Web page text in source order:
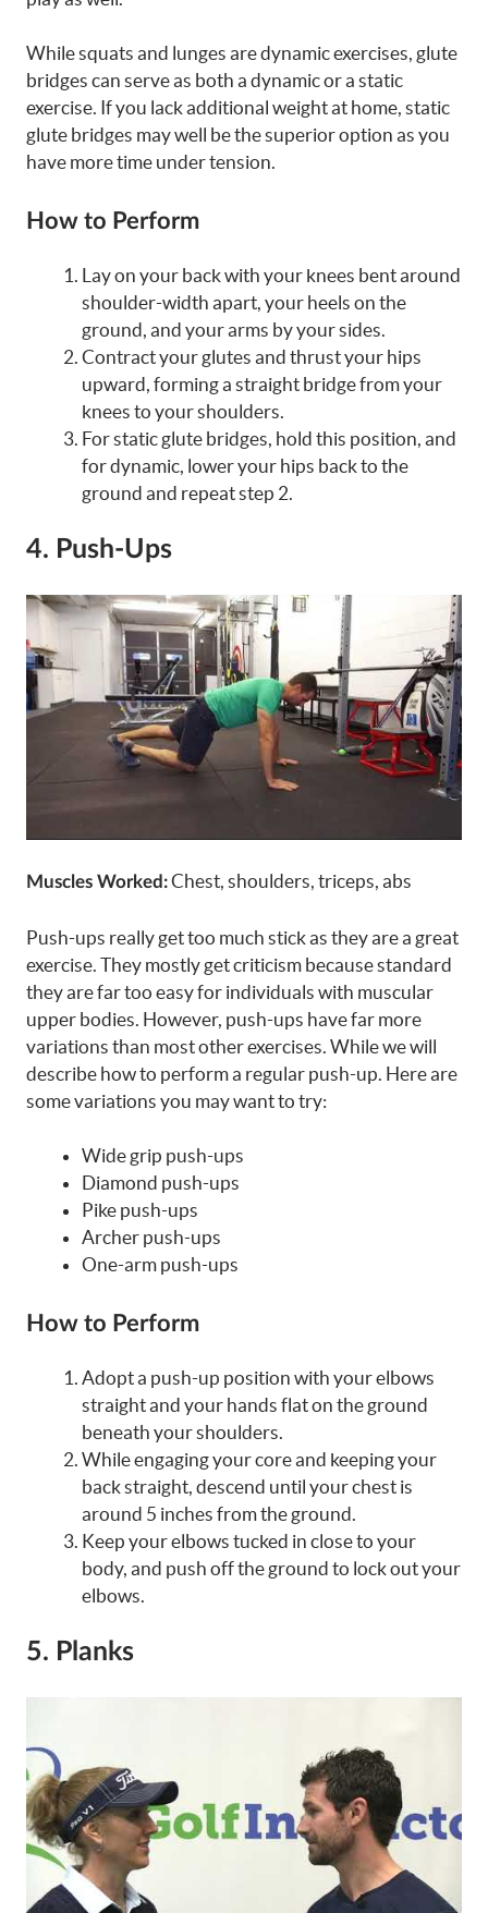
While squats and lunges are dynamic exercises, glute
bridges can serve as both a dynamic or a static
exercise. If you lack additional weight at home, static
glute bridges may well be the superior option as you
have more time under tension.
How to Perform
Lay on your back with your knees bent around
shoulder-width apart, your heels on the
ground, and your arms by your sides.
Contract your glutes and thrust your hips
upward, forming a straight bridge from your
knees to your shoulders.
For static glute bridges, hold this position, and
for dynamic, lower your hips back to the
ground and repeat step 2.
4. Push-Ups
Muscles Worked:Chest, shoulders, triceps, abs
Push-ups really get too much stick as they are a great
exercise. They mostly get criticism because standard
they are far too easy for individuals with muscular
upper bodies. However, push-ups have far more
variations than most other exercises. While we will
describe how to perform a regular push-up. Here are
some variations you may want to try:
Wide grip push-ups
Diamond push-ups
Pike push-ups
Archer push-ups
One-arm push-ups
How to Perform
Adopt a push-up position with your elbows
straight and your hands flat on the ground
beneath your shoulders.
While engaging your core and keeping your
back straight, descend until your chest is
around 5 inches from the ground.
Keep your elbows tucked in close to your
body, and push off the ground to lock out your
elbows.
5. Planks